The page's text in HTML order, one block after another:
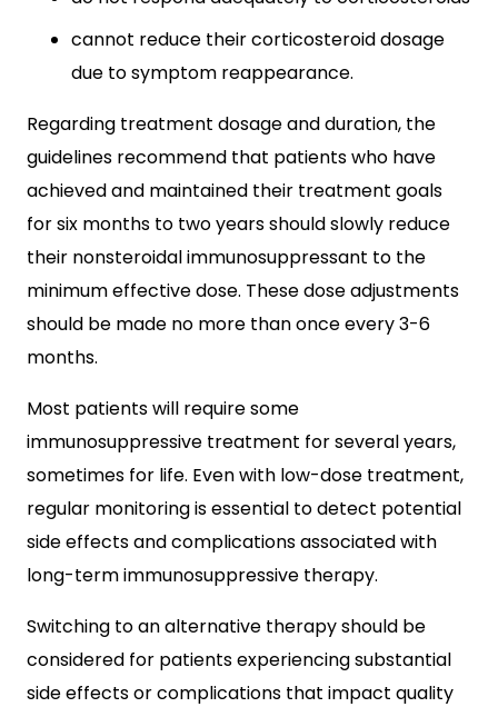
cannot reduce their corticosteroid dosage
due to symptom reappearance.
Regarding treatment dosage and duration, the
guidelines recommend that patients who have
achieved and maintained their treatment goals
for six months to two years should slowly reduce
their nonsteroidal immunosuppressant to the
minimum effective dose. These dose adjustments
should be made no more than once every 3-6
months.
Most patients will require some
immunosuppressive treatment for several years,
sometimes for life. Even with low-dose treatment,
regular monitoring is essential to detect potential
side effects and complications associated with
long-term immunosuppressive therapy.
Switching to an alternative therapy should be
considered for patients experiencing substantial
side effects or complications that impact quality